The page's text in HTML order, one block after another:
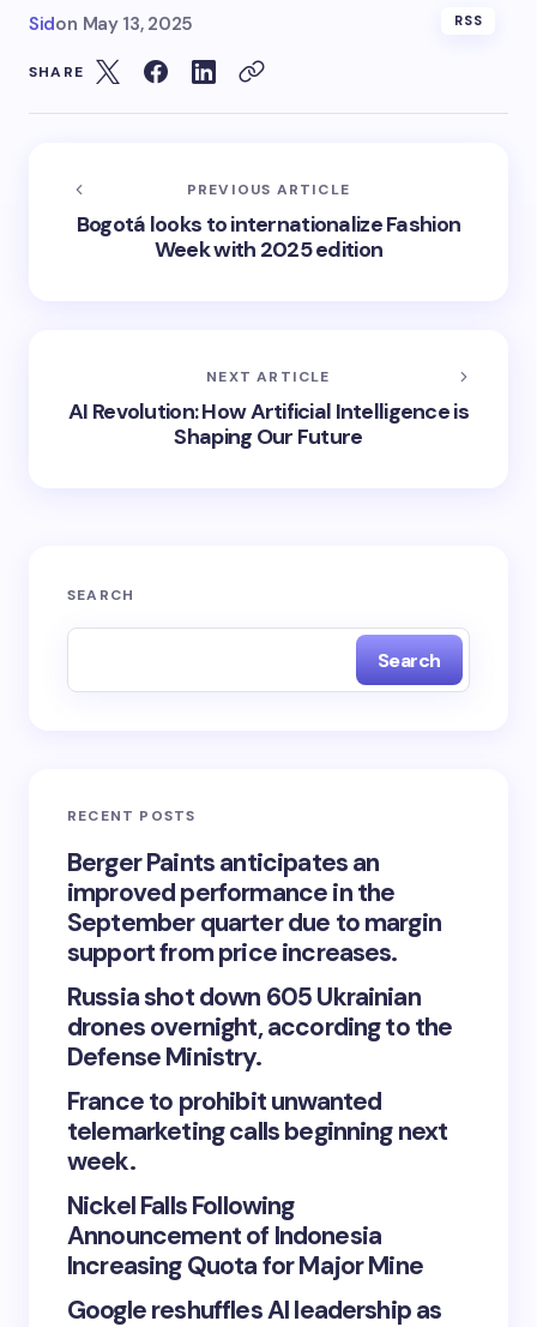
Sidon May 13, 2025 RSS
SHARE
PREVIOUS ARTICLE
Bogotá looks to internationalize Fashion
Week with 2025 edition
NEXT ARTICLE
AI Revolution: How Artificial Intelligence is
Shaping Our Future
SEARCH
Search
RECENT POSTS
Berger Paints anticipates an
improved performance in the
September quarter due to margin
support from price increases.
Russia shot down 605 Ukrainian
drones overnight, according to the
Defense Ministry.
France to prohibit unwanted
telemarketing calls beginning next
week.
Nickel Falls Following
Announcement of Indonesia
Increasing Quota for Major Mine
Google reshuffles AI leadership as